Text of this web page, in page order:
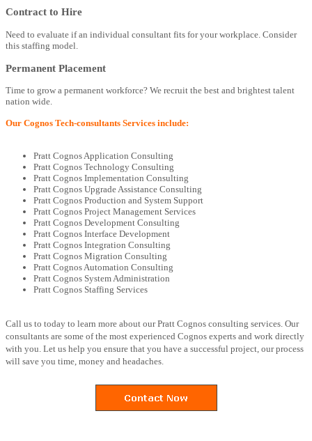
Contract to Hire
Need to evaluate if an individual consultant fits for your workplace. Consider
this staffing model.
Permanent Placement
Time to grow a permanent workforce? We recruit the best and brightest talent
nation wide.
Our Cognos Tech-consultants Services include:
Pratt Cognos Application Consulting
Pratt Cognos Technology Consulting
Pratt Cognos Implementation Consulting
Pratt Cognos Upgrade Assistance Consulting
Pratt Cognos Production and System Support
Pratt Cognos Project Management Services
Pratt Cognos Development Consulting
Pratt Cognos Interface Development
Pratt Cognos Integration Consulting
Pratt Cognos Migration Consulting
Pratt Cognos Automation Consulting
Pratt Cognos System Administration
Pratt Cognos Staffing Services
Call us to today to learn more about our Pratt Cognos consulting services. Our
consultants are some of the most experienced Cognos experts and work directly
with you. Let us help you ensure that you have a successful project, our process
will save you time, money and headaches.